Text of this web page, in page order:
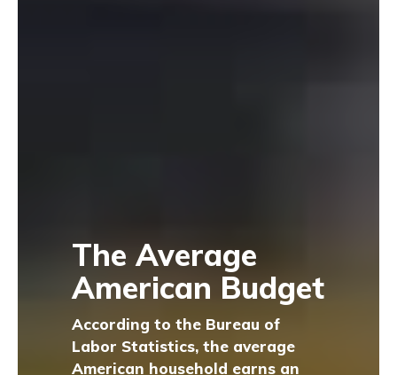
The Average
American Budget
According to the Bureau of
Labor Statistics, the average
American household earns an